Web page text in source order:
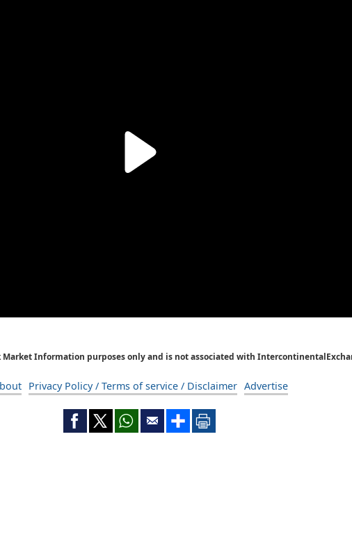
Information purposes only and is not associated with
Privacy Policy / Terms of service / Disclaimer Advertise